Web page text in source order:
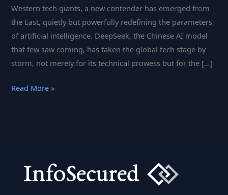
Western tech giants, a new contender has emerged from
the East, quietly but powerfully redefining the parameters
of artificial intelligence. DeepSeek, the Chinese AI model
that few saw coming, has taken the global tech stage by
storm, not merely for its technical prowess but for the […]
The
Impact
Read More »